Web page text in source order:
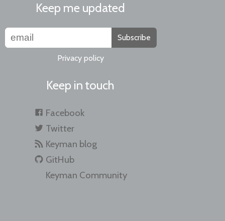
Keep me updated
Subscribe
Privacy policy
Keep in touch
Facebook
Twitter
Keyman blog
GitHub
Keyman Community